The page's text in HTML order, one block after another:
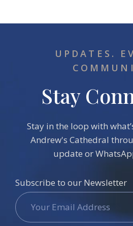
UPDATES.
Stay
Stay in the loop with
Andrew's Cathedral
update or
Subscribe to our Newsletter